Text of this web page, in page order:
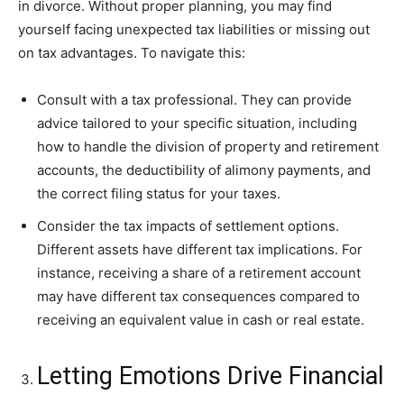
in divorce. Without proper planning, you may find
yourself facing unexpected tax liabilities or missing out
on tax advantages. To navigate this:
Consult with a tax professional. They can provide
advice tailored to your specific situation, including
how to handle the division of property and retirement
accounts, the deductibility of alimony payments, and
the correct filing status for your taxes.
Consider the tax impacts of settlement options.
Different assets have different tax implications. For
instance, receiving a share of a retirement account
may have different tax consequences compared to
receiving an equivalent value in cash or real estate.
Letting Emotions Drive Financial